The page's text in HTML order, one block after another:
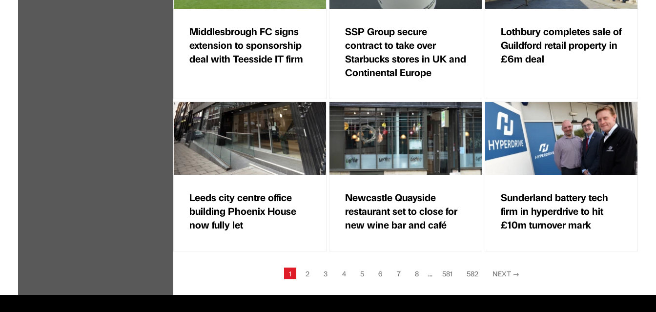
Middlesbrough FC signs
extension to sponsorship
deal with Teesside IT firm
SSP Group secure
contract to take over
Starbucks stores in UK and
Continental Europe
Lothbury completes sale of
Guildford retail property in
£6m deal
Leeds city centre office
building Phoenix House
now fully let
Newcastle Quayside
restaurant set to close for
new wine bar and café
Sunderland battery tech
firm in hyperdrive to hit
£10m turnover mark
1 2 3 4 5 6 7 8 581 582 NEXT →